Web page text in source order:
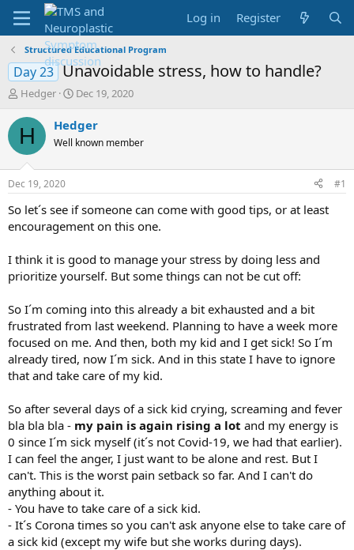
Log in Register
Structured Educational Program
Day 23 Unavoidable stress, how to handle?
T
r
e
d
t
a
t
r
Hedger
S
a
r
t
t
e
Dec 19, 2020
H Hedger
Well known member
Dec 19, 2020 #1
So let´s see if someone can come with good tips, or at least
encouragement on this one.
I think it is good to manage your stress by doing less and
prioritize yourself. But some things can not be cut off:
So I´m coming into this already a bit exhausted and a bit
frustrated from last weekend. Planning to have a week more
focused on me. And then, both my kid and I get sick! So I´m
already tired, now I´m sick. And in this state I have to ignore
that and take care of my kid.
So after several days of a sick kid crying, screaming and fever
bla bla bla - my pain is again rising a lot and my energy is
0 since I´m sick myself (it´s not Covid-19, we had that earlier).
I can feel the anger, I just want to be alone and rest. But I
can't. This is the worst pain setback so far. And I can't do
anything about it.
- You have to take care of a sick kid.
- It´s Corona times so you can't ask anyone else to take care of
a sick kid (except my wife but she works during days).